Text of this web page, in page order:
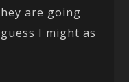
are going
I might as